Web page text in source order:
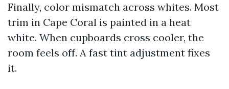
Finally, color mismatch across whites. Most
trim in Cape Coral is painted in a heat
white. When cupboards cross cooler, the
room feels off. A fast tint adjustment fixes
it.